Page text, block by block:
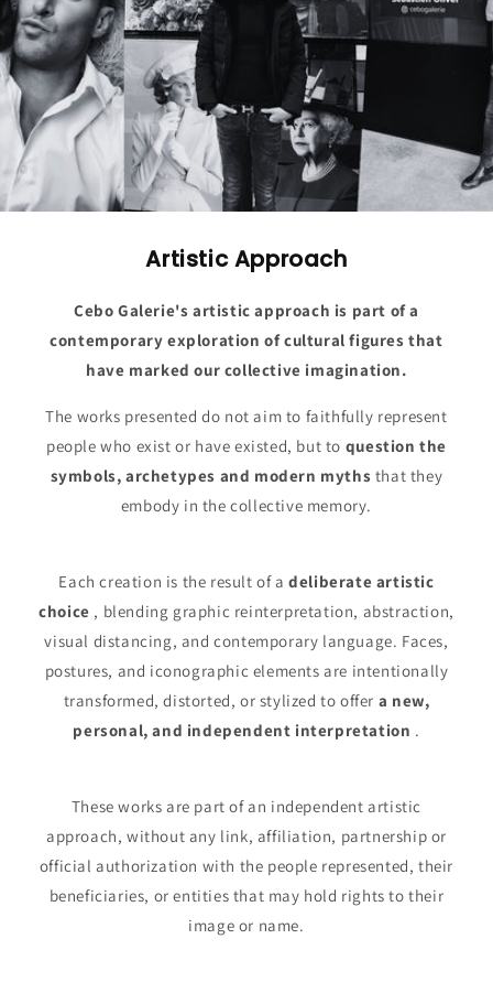
Artistic Approach
Cebo Galerie's artistic approach is part of a
contemporary exploration of cultural figures that
have marked our collective imagination.
The works presented do not aim to faithfully represent
people who exist or have existed, but to question the
symbols, archetypes and modern myths that they
embody in the collective memory.
Each creation is the result of adeliberate artistic
choice , blending graphic reinterpretation, abstraction,
visual distancing, and contemporary language. Faces,
postures, and iconographic elements are intentionally
transformed, distorted, or stylized to offer a new,
personal, and independent interpretation .
These works are part of an independent artistic
approach, without any link, affiliation, partnership or
official authorization with the people represented, their
beneficiaries, or entities that may hold rights to their
image or name.